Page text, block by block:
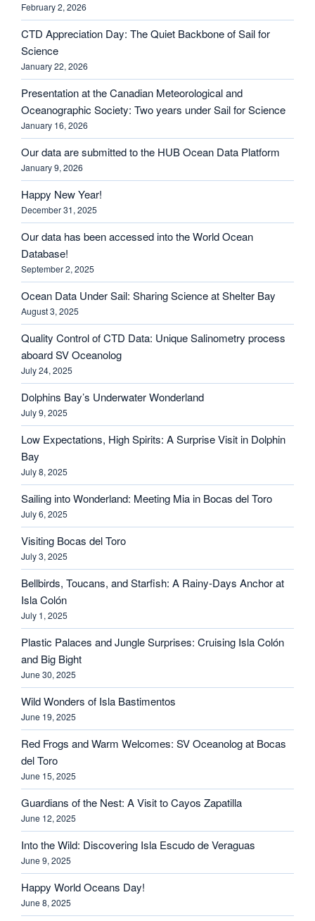
February 2, 2026
CTD Appreciation Day: The Quiet Backbone of Sail for
Science
January 22, 2026
Presentation at the Canadian Meteorological and
Oceanographic Society: Two years under Sail for Science
January 16, 2026
Our data are submitted to the HUB Ocean Data Platform
January 9, 2026
Happy New Year!
December 31, 2025
Our data has been accessed into the World Ocean
Database!
September 2, 2025
Ocean Data Under Sail: Sharing Science at Shelter Bay
August 3, 2025
Quality Control of CTD Data: Unique Salinometry process
aboard SV Oceanolog
July 24, 2025
Dolphins Bay’s Underwater Wonderland
July 9, 2025
Low Expectations, High Spirits: A Surprise Visit in Dolphin
Bay
July 8, 2025
Sailing into Wonderland: Meeting Mia in Bocas del Toro
July 6, 2025
Visiting Bocas del Toro
July 3, 2025
Bellbirds, Toucans, and Starfish: A Rainy-Days Anchor at
Isla Colón
July 1, 2025
Plastic Palaces and Jungle Surprises: Cruising Isla Colón
and Big Bight
June 30, 2025
Wild Wonders of Isla Bastimentos
June 19, 2025
Red Frogs and Warm Welcomes: SV Oceanolog at Bocas
del Toro
June 15, 2025
Guardians of the Nest: A Visit to Cayos Zapatilla
June 12, 2025
Into the Wild: Discovering Isla Escudo de Veraguas
June 9, 2025
Happy World Oceans Day!
June 8, 2025